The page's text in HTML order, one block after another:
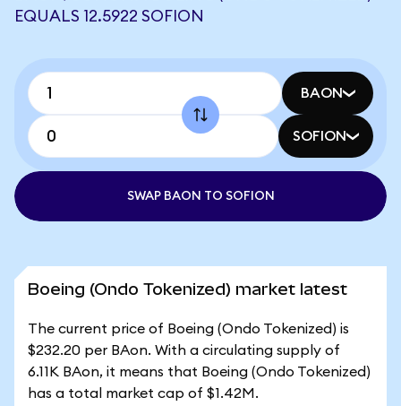
EQUALS 12.5922 SOFION
BAON
SOFION
SWAP BAON TO SOFION
Boeing (Ondo Tokenized) market latest
The current price of Boeing (Ondo Tokenized) is
$232.20 per BAon. With a circulating supply of
6.11K BAon, it means that Boeing (Ondo Tokenized)
has a total market cap of $1.42M.